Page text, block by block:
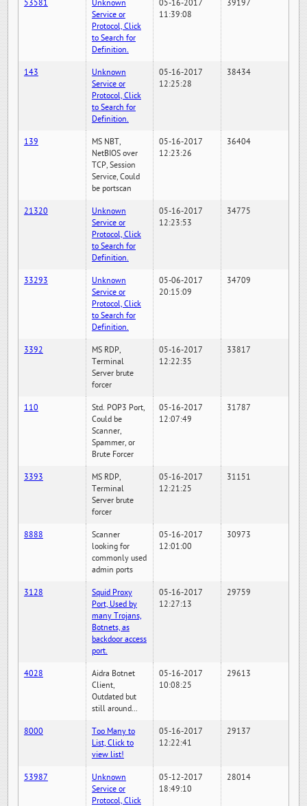
53581
Unknown
Service or
Protocol, Click
to Search for
Definition.
05-16-2017
11:39:08
39197
143
Unknown
Service or
Protocol, Click
to Search for
Definition.
05-16-2017
12:25:28
38434
139
MS NBT,
NetBIOS over
TCP, Session
Service, Could
be portscan
05-16-2017
12:23:26
36404
21320
Unknown
Service or
Protocol, Click
to Search for
Definition.
05-16-2017
12:23:53
34775
33293
Unknown
Service or
Protocol, Click
to Search for
Definition.
05-06-2017
20:15:09
34709
3392
MS RDP,
Terminal
Server brute
forcer
05-16-2017
12:22:35
33817
110
Std. POP3 Port,
Could be
Scanner,
Spammer, or
Brute Forcer
05-16-2017
12:07:49
31787
3393
MS RDP,
Terminal
Server brute
forcer
05-16-2017
12:21:25
31151
8888
Scanner
looking for
commonly used
admin ports
05-16-2017
12:01:00
30973
3128
Squid Proxy
Port, Used by
many Trojans,
Botnets, as
backdoor access
port.
05-16-2017
12:27:13
29759
4028
Aidra Botnet
Client,
Outdated but
still around...
05-16-2017
10:08:25
29613
8000
Too Many to
List, Click to
view list!
05-16-2017
12:22:41
29137
53987
Unknown
Service or
Protocol, Click
05-12-2017
18:49:10
28014